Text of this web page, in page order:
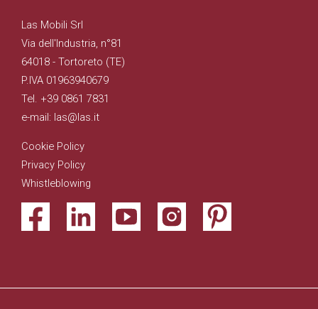
Las Mobili Srl
Via dell'Industria, n°81
64018 - Tortoreto (TE)
P.IVA 01963940679
Tel. +39 0861 7831
e-mail: las@las.it
Cookie Policy
Privacy Policy
Whistleblowing